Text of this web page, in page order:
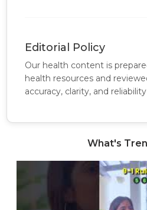
Editorial Policy
Our health content is
health resources and
accuracy, clarity, and
What's